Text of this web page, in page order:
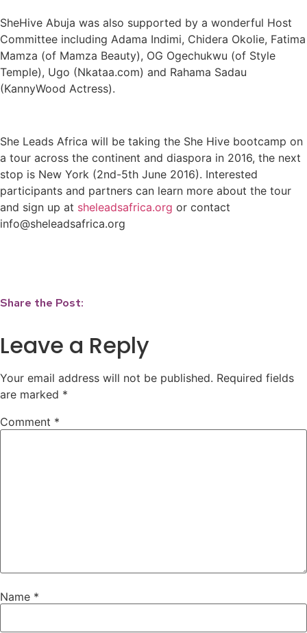
SheHive Abuja was also supported by a wonderful Host
Committee including Adama Indimi, Chidera Okolie, Fatima
Mamza (of Mamza Beauty), OG Ogechukwu (of Style
Temple), Ugo (Nkataa.com) and Rahama Sadau
(KannyWood Actress).
She Leads Africa will be taking the She Hive bootcamp on
a tour across the continent and diaspora in 2016, the next
stop is New York (2nd-5th June 2016). Interested
participants and partners can learn more about the tour
and sign up at sheleadsafrica.org or contact
info@sheleadsafrica.org
Share the Post:
Leave a Reply
Your email address will not be published. Required fields
are marked *
Comment *
Name *